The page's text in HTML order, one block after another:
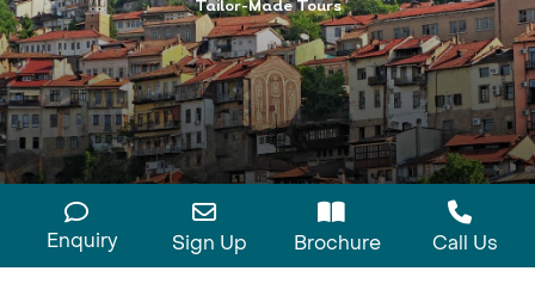
Tailor-Made Tours
Enquiry Sign Up Brochure Call Us